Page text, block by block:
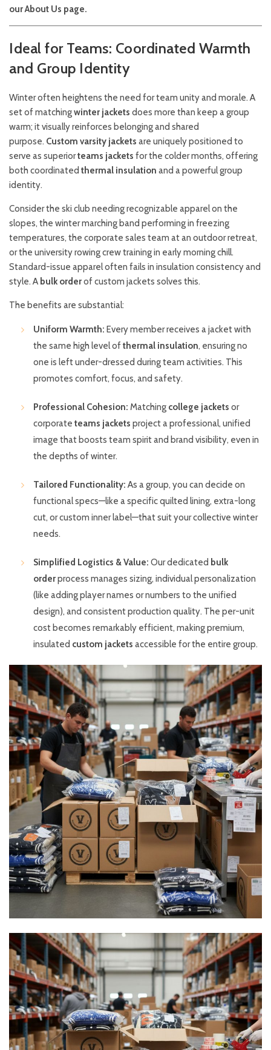
ourAbout Us page.
Ideal for Teams: Coordinated Warmth
and Group Identity
Winter often heightens the need for team unity and morale. A
set of matchingwinter jackets does more than keep a group
warm; it visually reinforces belonging and shared
purpose. Custom varsity jackets are uniquely positioned to
serve as superiorteams jackets for the colder months, offering
both coordinated thermal insulation and a powerful group
identity.
Consider the ski club needing recognizable apparel on the
slopes, the winter marching band performing in freezing
temperatures, the corporate sales team at an outdoor retreat,
or the university rowing crew training in early morning chill.
Standard-issue apparel often fails in insulation consistency and
style. A bulk orderof custom jackets solves this.
The benefits are substantial:
Uniform Warmth: Every member receives a jacket with
the same high level ofthermal insulation, ensuring no
one is left under-dressed during team activities. This
promotes comfort, focus, and safety.
Professional Cohesion: Matching college jackets or
corporate teams jackets project a professional, unified
image that boosts team spirit and brand visibility, even in
the depths of winter.
Tailored Functionality: As a group, you can decide on
functional specs—like a specific quilted lining, extra-long
cut, or custom inner label—that suit your collective winter
needs.
Simplified Logistics & Value: Our dedicated bulk
orderprocess manages sizing, individual personalization
(like adding player names or numbers to the unified
design), and consistent production quality. The per-unit
cost becomes remarkably efficient, making premium,
insulated custom jackets accessible for the entire group.